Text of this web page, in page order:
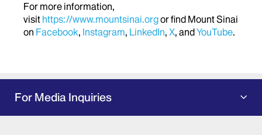
For more information,
visit https://www.mountsinai.orgor find Mount Sinai
on Facebook, Instagram, LinkedIn, X, andYouTube.
For Media Inquiries